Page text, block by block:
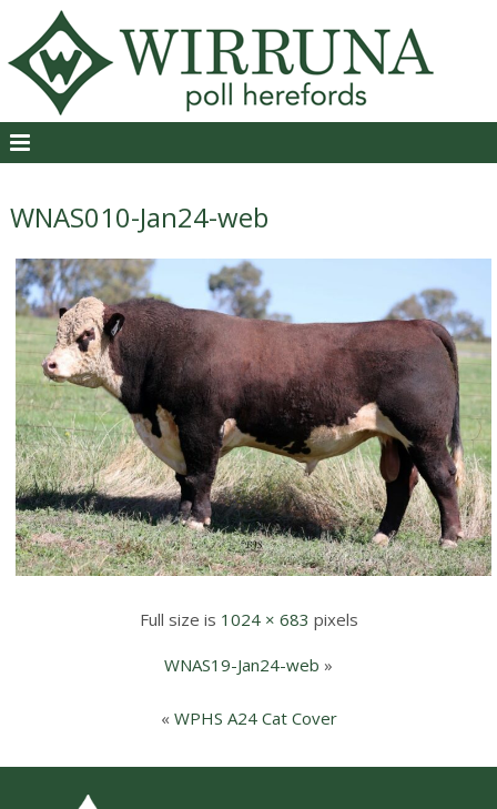
WNAS010-Jan24-web
Full size is 1024 × 683 pixels
WNAS19-Jan24-web »
« WPHS A24 Cat Cover